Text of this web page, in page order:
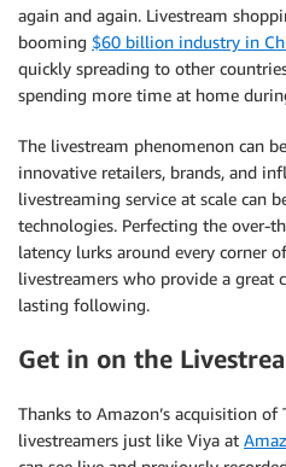
again and again. Livestream
booming $60 billion industry in
quickly spreading to other
spending more time at home
The livestream phenomenon can
innovative retailers, brands, and
livestreaming service at scale can
technologies. Perfecting the over-
latency lurks around every corner
livestreamers who provide a great
lasting following.
Get in on the
Thanks to Amazon’s acquisition of
livestreamers just like Viya at